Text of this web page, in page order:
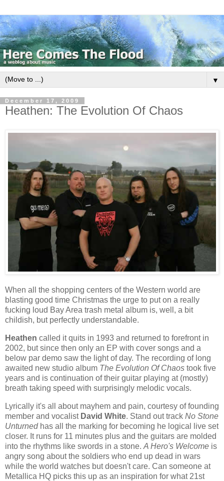
▼
December 17, 2009
Heathen: The Evolution Of Chaos
When all the shopping centers of the Western world are
blasting good time Christmas the urge to put on a really
fucking loud Bay Area trash metal album is, well, a bit
childish, but perfectly understandable.
Heathen called it quits in 1993 and returned to forefront in
2002, but since then only an EP with cover songs and a
below par demo saw the light of day. The recording of long
awaited new studio album The Evolution Of Chaos took five
years and is continuation of their guitar playing at (mostly)
breath taking speed with surprisingly melodic vocals.
Lyrically it's all about mayhem and pain, courtesy of founding
member and vocalist David White. Stand out track No Stone
Unturnedhas all the marking for becoming he logical live set
closer. It runs for 11 minutes plus and the guitars are molded
into the rhythms like swords in a stone. A Hero's Welcome is
angry song about the soldiers who end up dead in wars
while the world watches but doesn't care. Can someone at
Metallica HQ picks this up as an inspiration for what 21st